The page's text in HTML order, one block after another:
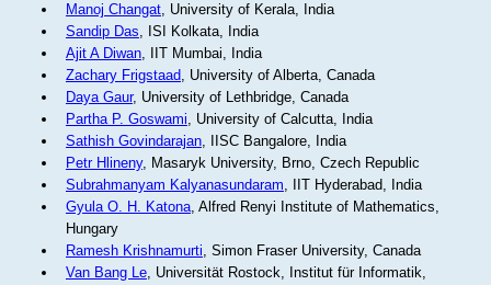
Manoj Changat, University of Kerala, India
Sandip Das, ISI Kolkata, India
Ajit A Diwan, IIT Mumbai, India
Zachary Frigstaad, University of Alberta, Canada
Daya Gaur, University of Lethbridge, Canada
Partha P. Goswami, University of Calcutta, India
Sathish Govindarajan, IISC Bangalore, India
Petr Hlineny, Masaryk University, Brno, Czech Republic
Subrahmanyam Kalyanasundaram, IIT Hyderabad, India
Gyula O. H. Katona, Alfred Renyi Institute of Mathematics,
Hungary
Ramesh Krishnamurti, Simon Fraser University, Canada
Van Bang Le, Universität Rostock, Institut für Informatik,